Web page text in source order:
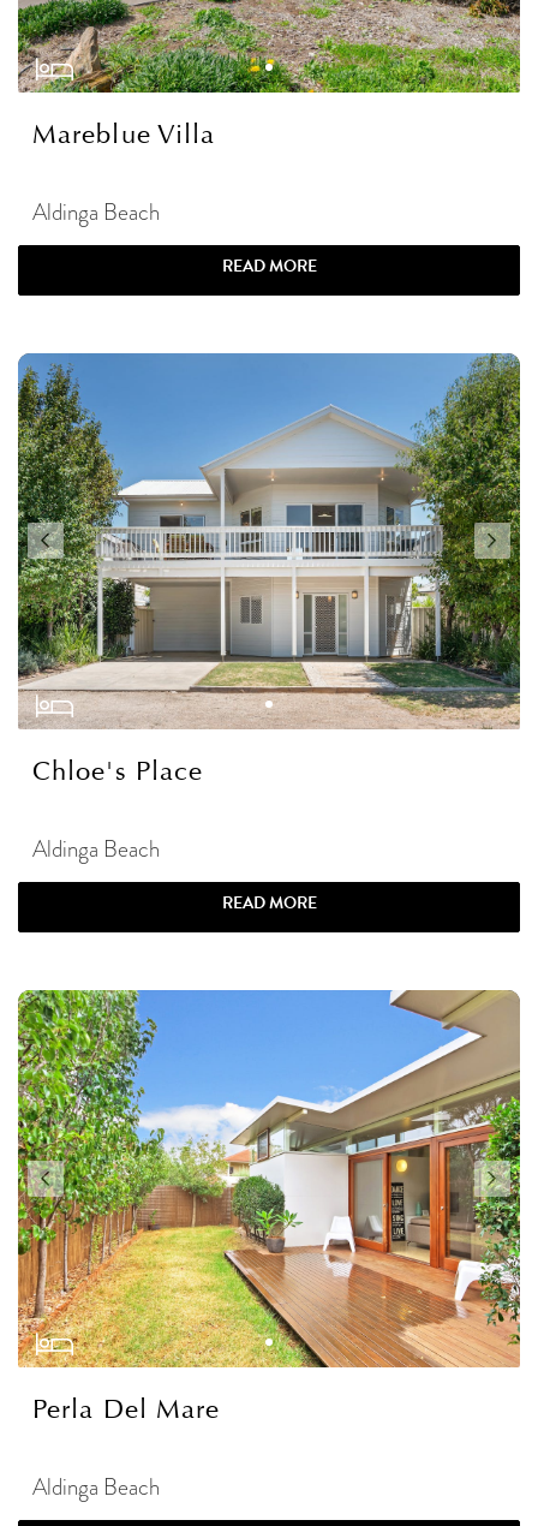
Mareblue Villa
Aldinga Beach
READ MORE
Chloe's Place
Aldinga Beach
READ MORE
Perla Del Mare
Aldinga Beach